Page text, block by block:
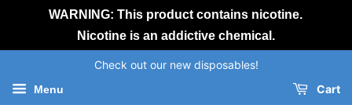
WARNING: This product contains nicotine.
Nicotine is an addictive chemical.
Check out our new disposables!
Menu Cart